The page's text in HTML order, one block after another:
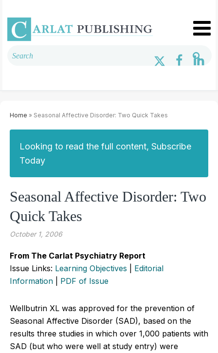
Home » Seasonal Affective Disorder: Two Quick Takes
Looking to read the full content, Subscribe
Today
Seasonal Affective Disorder: Two
Quick Takes
October 1, 2006
From The Carlat Psychiatry Report
Issue Links: Learning Objectives
Editorial
Information
PDF of Issue
Wellbutrin XL was approved for the prevention of
Seasonal Affective Disorder (SAD), based on the
results three studies in which over 1,000 patients with
SAD (but who were well at study entry) were